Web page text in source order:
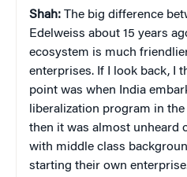
Shah: The big difference
Edelweiss about 15 years
ecosystem is much
enterprises. If I look back, I
point was when India
liberalization program in the
then it was almost unheard
with middle class
starting their own